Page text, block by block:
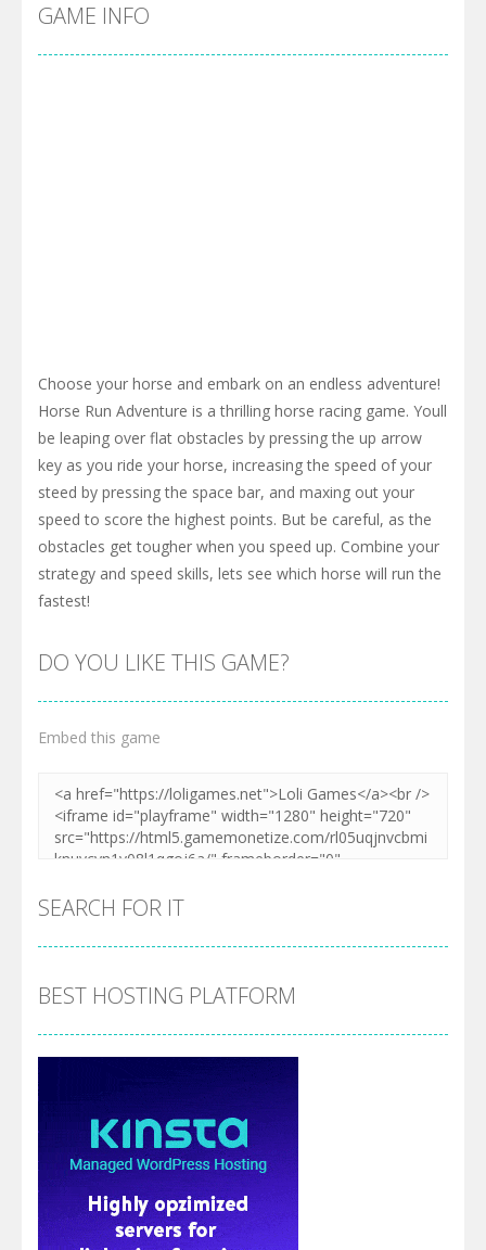
GAME INFO
Choose your horse and embark on an endless adventure!
Horse Run Adventure is a thrilling horse racing game. Youll
be leaping over flat obstacles by pressing the up arrow
key as you ride your horse, increasing the speed of your
steed by pressing the space bar, and maxing out your
speed to score the highest points. But be careful, as the
obstacles get tougher when you speed up. Combine your
strategy and speed skills, lets see which horse will run the
fastest!
DO YOU LIKE THIS GAME?
Embed this game
SEARCH FOR IT
BEST HOSTING PLATFORM